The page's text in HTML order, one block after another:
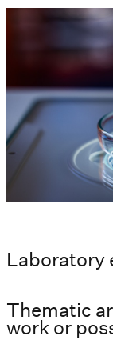
Laboratory
Thematic
work or